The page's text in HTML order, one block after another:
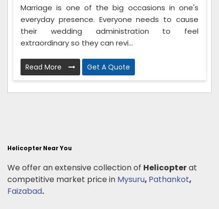
Marriage is one of the big occasions in one's
everyday presence. Everyone needs to cause
their wedding administration to feel
extraordinary so they can revi...
Read More Get A Quote
Helicopter Near You
We offer an extensive collection of Helicopterat
competitive market price in Mysuru, Pathankot,
Faizabad.